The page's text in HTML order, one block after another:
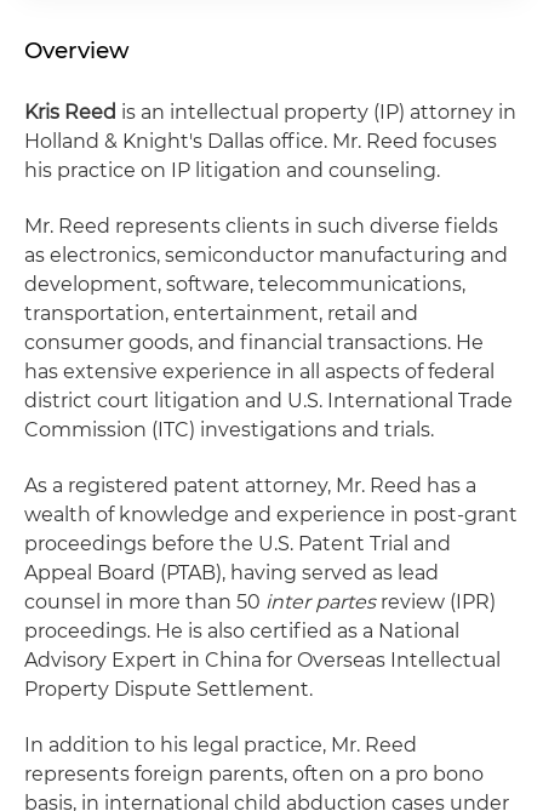
Overview
Kris Reed is an intellectual property (IP) attorney in
Holland & Knight's Dallas office. Mr. Reed focuses
his practice on IP litigation and counseling.
Mr. Reed represents clients in such diverse fields
as electronics, semiconductor manufacturing and
development, software, telecommunications,
transportation, entertainment, retail and
consumer goods, and financial transactions. He
has extensive experience in all aspects of federal
district court litigation and U.S. International Trade
Commission (ITC) investigations and trials.
As a registered patent attorney, Mr. Reed has a
wealth of knowledge and experience in post-grant
proceedings before the U.S. Patent Trial and
Appeal Board (PTAB), having served as lead
counsel in more than 50 inter partesreview (IPR)
proceedings. He is also certified as a National
Advisory Expert in China for Overseas Intellectual
Property Dispute Settlement.
In addition to his legal practice, Mr. Reed
represents foreign parents, often on a pro bono
basis, in international child abduction cases under